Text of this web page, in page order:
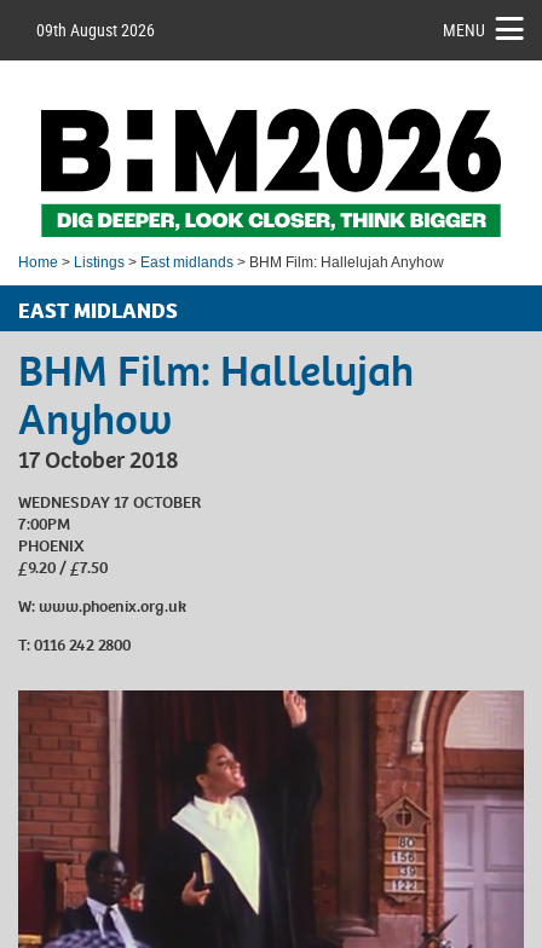
09th August 2026 MENU
Home > Listings > East midlands > BHM Film: Hallelujah Anyhow
EAST MIDLANDS
BHM Film: Hallelujah
Anyhow
17 October 2018
WEDNESDAY 17 OCTOBER
7:00PM
PHOENIX
£9.20 / £7.50
W: www.phoenix.org.uk
T: 0116 242 2800